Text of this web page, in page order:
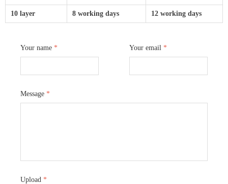
10 layer 8 working days 12 working days
Your name * Your email *
Message *
Upload *